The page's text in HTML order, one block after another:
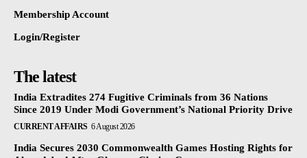
Membership Account
Login/Register
The latest
India Extradites 274 Fugitive Criminals from 36 Nations
Since 2019 Under Modi Government’s National Priority Drive
CURRENT AFFAIRS 6 August 2026
India Secures 2030 Commonwealth Games Hosting Rights for